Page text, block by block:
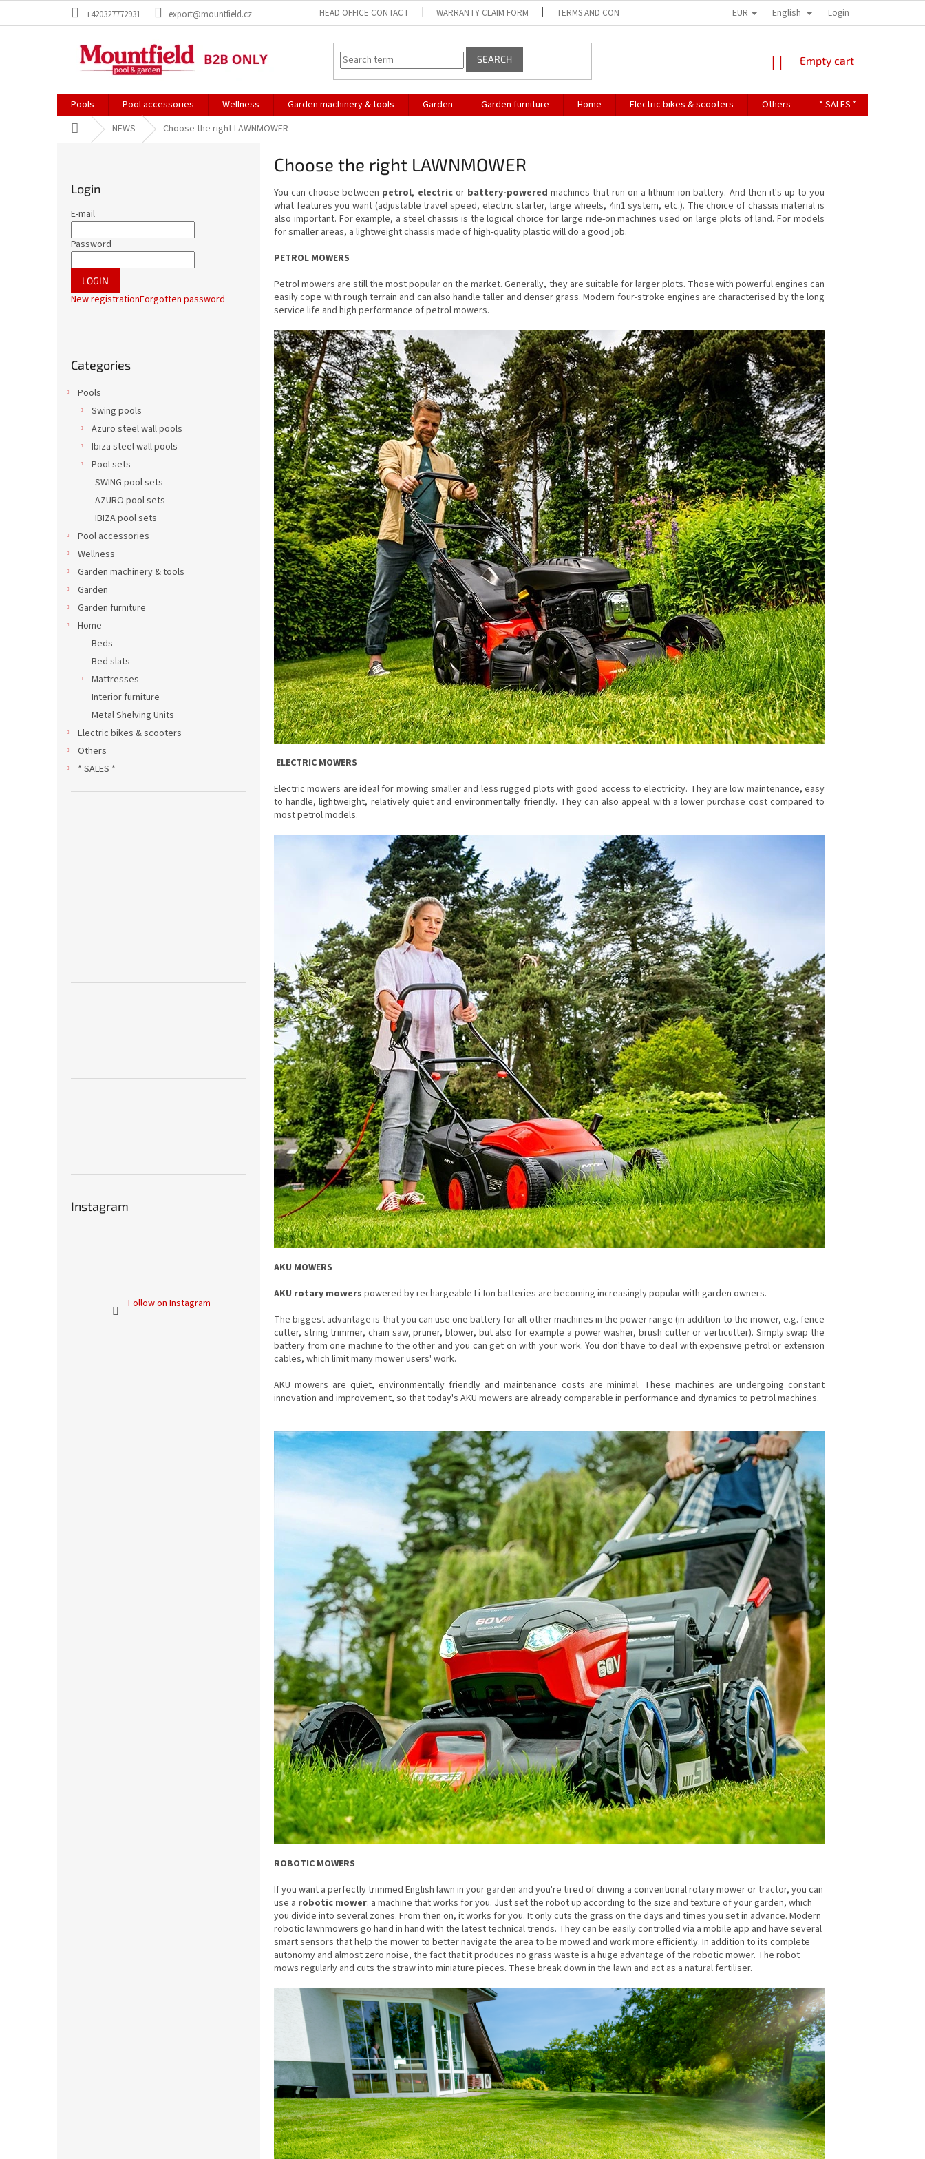
+420327772931 export@mountfield.cz HEAD OFFICE CONTACT WARRANTY CLAIM FORM TERMS AND CONDITIONS TERMS OF PERSONAL DATA PROTECTION
EUR English Login
SEARCH
SHOPPING
Empty cart
Pools Pool accessories Wellness Garden machinery & tools Garden Garden furniture Home Electric bikes & scooters Others * SALES *
Home NEWS Choose the right LAWNMOWER
Login
E-mail
Password
LOGIN
New registrationForgotten password
categories
Categories
Pools
Swing pools
Azuro steel wall pools
Ibiza steel wall pools
Pool sets
SWING pool sets
AZURO pool sets
IBIZA pool sets
Pool accessories
Wellness
Garden machinery & tools
Garden
Garden furniture
Home
Beds
Bed slats
Mattresses
Interior furniture
Metal Shelving Units
Electric bikes & scooters
Others
* SALES *
Instagram
Follow on Instagram
Choose the right LAWNMOWER
You can choose between petrol, electricor battery-powered machines that run on a lithium-ion battery. And then it's up to you
what features you want (adjustable travel speed, electric starter, large wheels, 4in1 system, etc.). The choice of chassis material is
also important. For example, a steel chassis is the logical choice for large ride-on machines used on large plots of land. For models
for smaller areas, a lightweight chassis made of high-quality plastic will do a good job.
PETROL MOWERS
Petrol mowers are still the most popular on the market. Generally, they are suitable for larger plots. Those with powerful engines can
easily cope with rough terrain and can also handle taller and denser grass. Modern four-stroke engines are characterised by the long
service life and high performance of petrol mowers.
ELECTRIC MOWERS
Electric mowers are ideal for mowing smaller and less rugged plots with good access to electricity. They are low maintenance, easy
to handle, lightweight, relatively quiet and environmentally friendly. They can also appeal with a lower purchase cost compared to
most petrol models.
AKU MOWERS
AKU rotary mowers powered by rechargeable Li-Ion batteries are becoming increasingly popular with garden owners.
The biggest advantage is that you can use one battery for all other machines in the power range (in addition to the mower, e.g. fence
cutter, string trimmer, chain saw, pruner, blower, but also for example a power washer, brush cutter or verticutter). Simply swap the
battery from one machine to the other and you can get on with your work. You don't have to deal with expensive petrol or extension
cables, which limit many mower users' work.
AKU mowers are quiet, environmentally friendly and maintenance costs are minimal. These machines are undergoing constant
innovation and improvement, so that today's AKU mowers are already comparable in performance and dynamics to petrol machines.
ROBOTIC MOWERS
If you want a perfectly trimmed English lawn in your garden and you're tired of driving a conventional rotary mower or tractor, you can
use a robotic mower: a machine that works for you. Just set the robot up according to the size and texture of your garden, which
you divide into several zones. From then on, it works for you. It only cuts the grass on the days and times you set in advance. Modern
robotic lawnmowers go hand in hand with the latest technical trends. They can be easily controlled via a mobile app and have several
smart sensors that help the mower to better navigate the area to be mowed and work more efficiently. In addition to its complete
autonomy and almost zero noise, the fact that it produces no grass waste is a huge advantage of the robotic mower. The robot
mows regularly and cuts the straw into miniature pieces. These break down in the lawn and act as a natural fertiliser.